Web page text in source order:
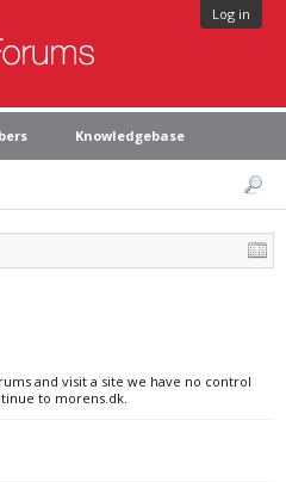
Log in
Knowledgebase
and visit a site we have no control
to morens.dk.